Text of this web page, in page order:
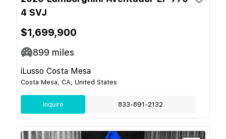
4 SVJ
$1,699,900
899 miles
iLusso Costa Mesa
Costa Mesa, CA, United States
Inquire 833-891-2132